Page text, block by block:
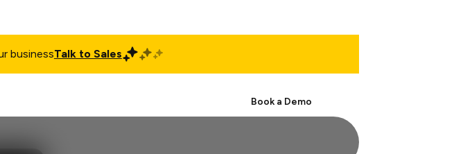
businessTalk to Sales
Book a Demo